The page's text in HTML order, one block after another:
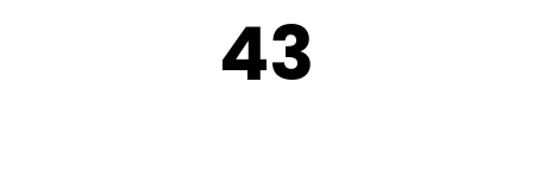
43